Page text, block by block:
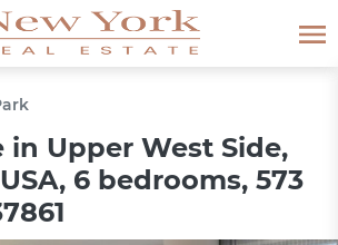
in Upper West Side,
6 bedrooms, 573